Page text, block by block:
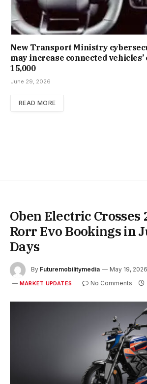
New Trans­port Min­istry
may increase con­nec­ted vehicles’
15,000
June 29, 2026
READ MORE
Oben Electric Crosses
Rorr Evo Bookings in
Days
By Futuremobilitymedia May 19, 2026
MARKET UPDATES No Comments